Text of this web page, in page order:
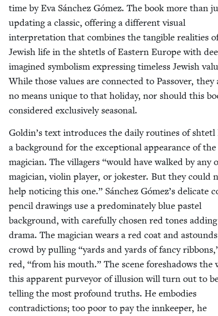
time by Eva Sánchez Gómez. The book more than
updat­ing a clas­sic, offer­ing a dif­fer­ent visu­al
inter­pre­ta­tion that com­bines the tan­gi­ble real­i­ties
Jew­ish life in the shtetls of East­ern Europe with
imag­ined sym­bol­ism express­ing time­less Jew­ish
While those val­ues are con­nect­ed to Passover, they
no means unique to that hol­i­day, nor should this
con­sid­ered exclu­sive­ly seasonal.
Goldin’s text intro­duces the dai­ly rou­tines of shtetl
a back­ground for the excep­tion­al appear­ance of the
magi­cian. The vil­lagers “would have walked by any
magi­cian, vio­lin play­er, or joke­ster. But they could
help notic­ing this one.” Sánchez Gómez’s del­i­cate
pen­cil draw­ings use a pre­dom­i­nate­ly blue pas­tel
back­ground, with care­ful­ly cho­sen red tones adding
dra­ma. The magi­cian wears a red coat and
crowd by pulling“yards and yards of fan­cy
red, “from his mouth.” The scene fore­shad­ows the
this appar­ent pur­vey­or of illu­sion will turn out to
telling the most pro­found truths. He embod­ies
con­tra­dic­tions; too poor to pay the innkeep­er, he